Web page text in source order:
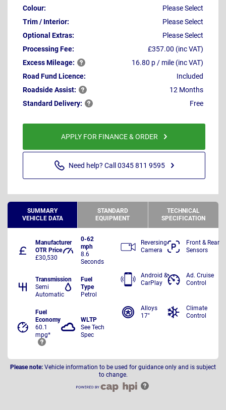
Colour:
Please Select
Trim / Interior:
Please Select
Optional Extras:
Please Select
Processing Fee:
£357.00 (inc VAT)
ExcessMileage:
16.80 p / mile (inc VAT)
Road Fund Licence:
Included
RoadsideAssist:
12 Months
Standard Delivery: Free
APPLY FOR FINANCE & ORDER
Need help? Call 0345 811 9595
SUMMARY
VEHICLE DATA
STANDARD
EQUIPMENT
TECHNICAL
SPECIFICATION
Manufacturer
OTR Price
£30,530
0-62
mph
8.6
Seconds
Transmission
Semi
Automatic
Fuel
Type
Petrol
Fuel
Economy
60.1
mpg*
WLTP
See Tech
Spec
Reversing
Camera
Front & Rear
Sensors
Android &
CarPlay
Ad. Cruise
Control
Alloys
17"
Climate
Control
Please note: Vehicle information to be used for guidance only and is subject
to change.